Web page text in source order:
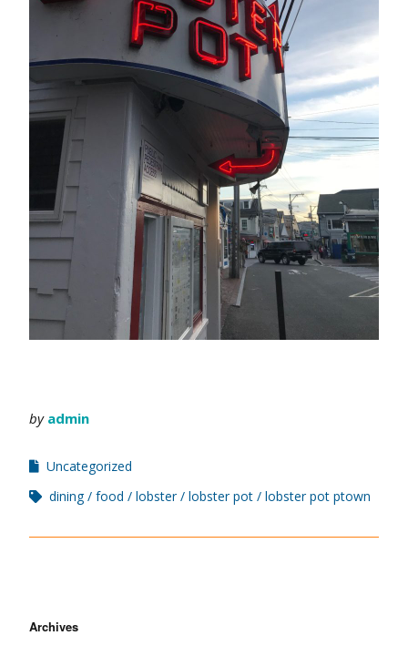
by admin
Uncategorized
dining
food lobster lobster pot lobster pot ptown
Archives